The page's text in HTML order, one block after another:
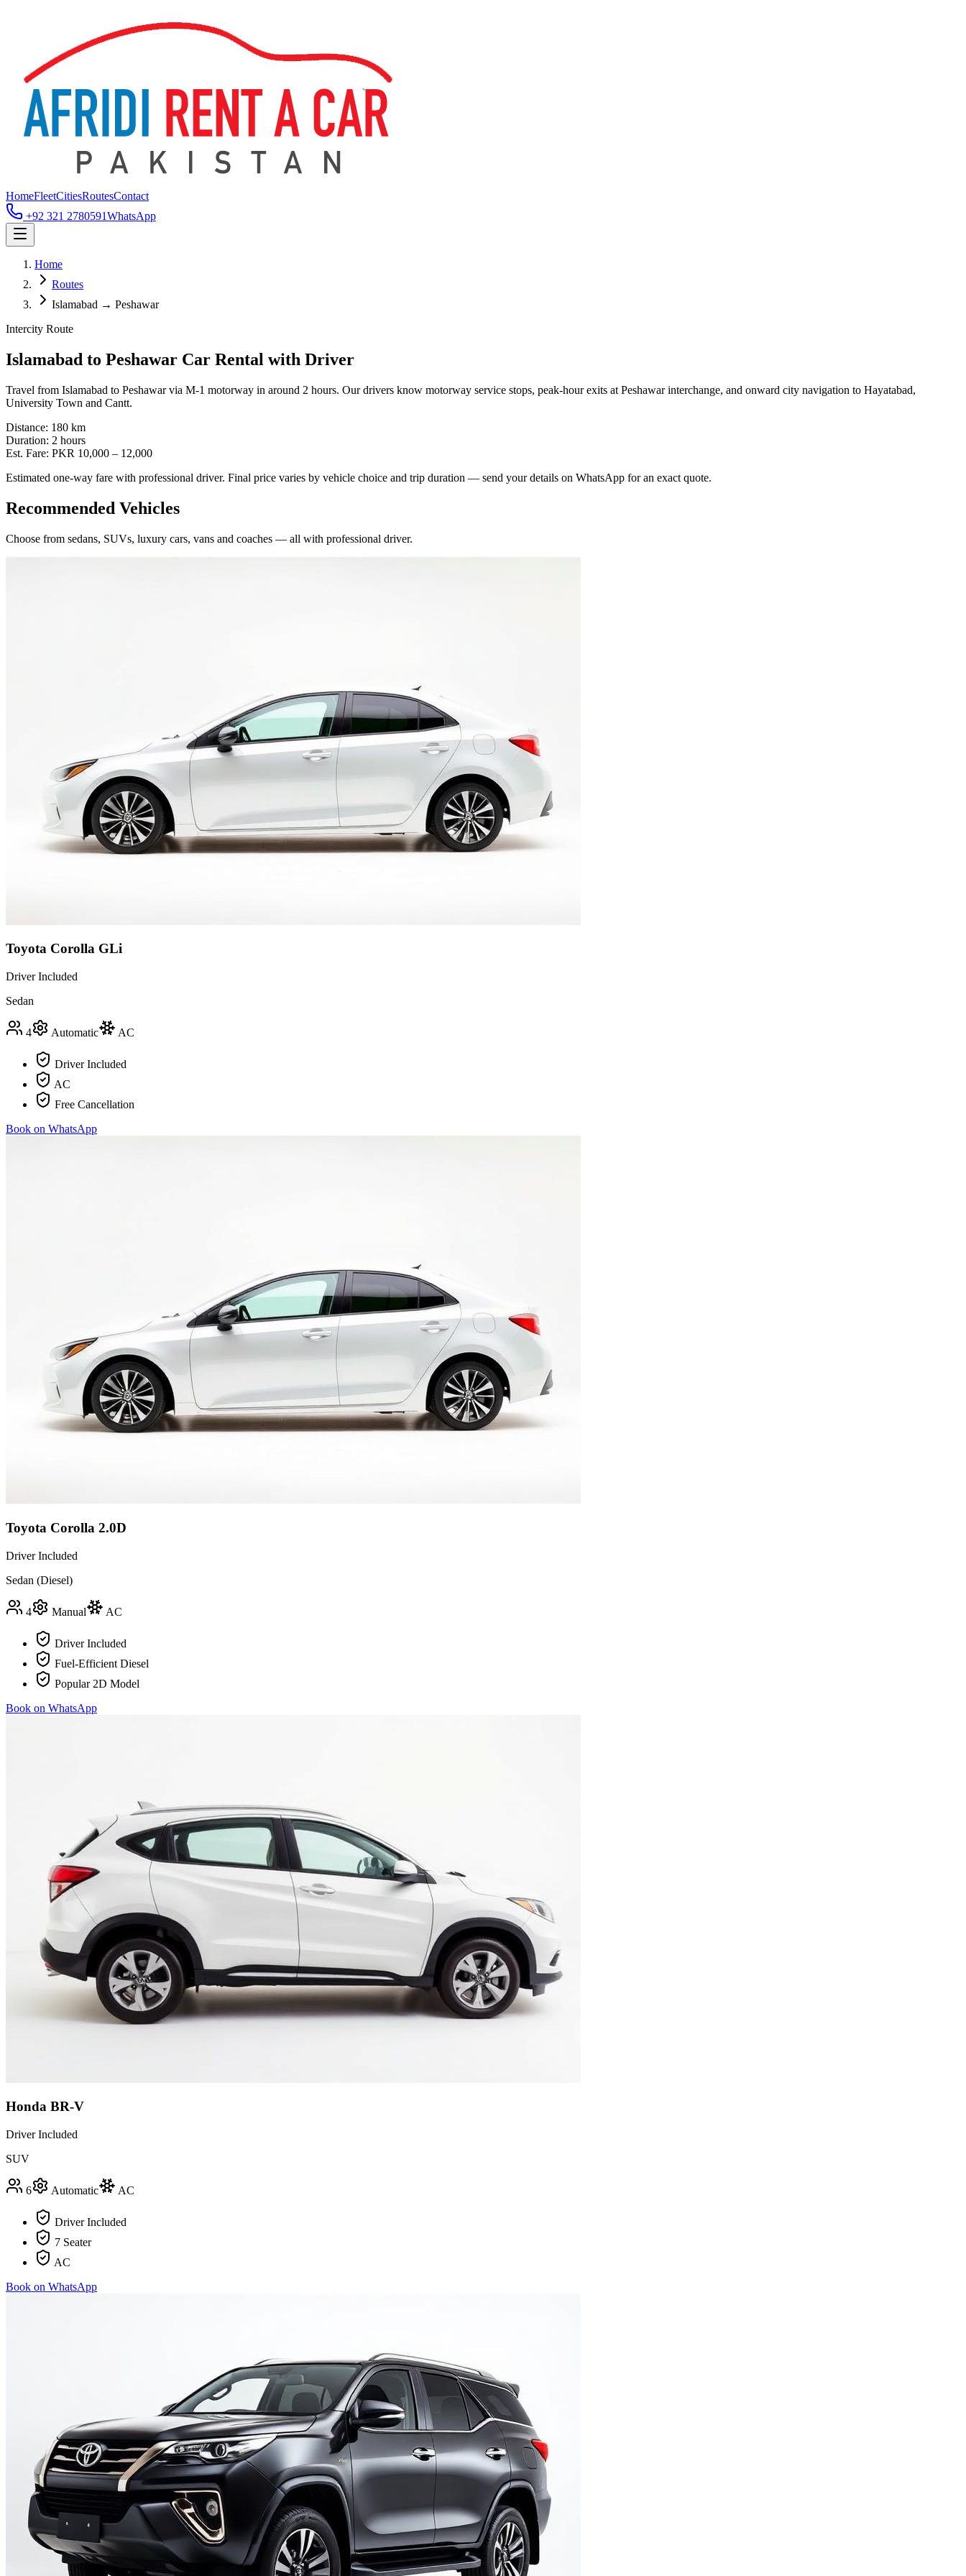
HomeFleetCitiesRoutesContact
+92 321 2780591WhatsApp
Home
Routes
Islamabad → Peshawar
Intercity Route
Islamabad to Peshawar Car Rental with Driver
Travel from Islamabad to Peshawar via M-1 motorway in around 2 hours. Our drivers know motorway service stops, peak-hour exits at Peshawar interchange, and onward city navigation to Hayatabad,
University Town and Cantt.
Distance: 180 km
Duration: 2 hours
Est. Fare: PKR 10,000 – 12,000
Estimated one-way fare with professional driver. Final price varies by vehicle choice and trip duration — send your details on WhatsApp for an exact quote.
Recommended Vehicles
Choose from sedans, SUVs, luxury cars, vans and coaches — all with professional driver.
Toyota Corolla GLi
Driver Included
Sedan
4 Automatic AC
Driver Included
AC
Free Cancellation
Book on WhatsApp
Toyota Corolla 2.0D
Driver Included
Sedan (Diesel)
4 Manual AC
Driver Included
Fuel-Efficient Diesel
Popular 2D Model
Book on WhatsApp
Honda BR-V
Driver Included
SUV
6 Automatic AC
Driver Included
7 Seater
AC
Book on WhatsApp